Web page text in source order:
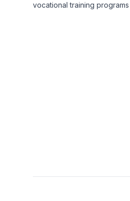
vocational training